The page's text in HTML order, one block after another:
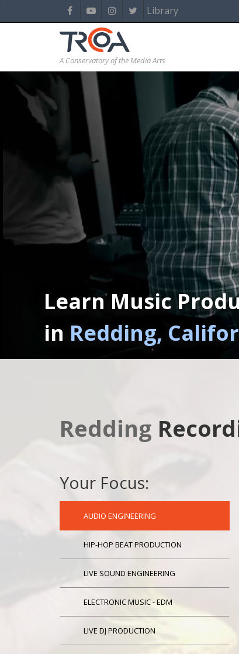
Library
A Conservatory of the Media Arts
Learn Music
in Redding,
Redding
Your Focus:
AUDIO ENGINEERING
HIP-HOP BEAT PRODUCTION
LIVE SOUND ENGINEERING
ELECTRONIC MUSIC - EDM
LIVE DJ PRODUCTION